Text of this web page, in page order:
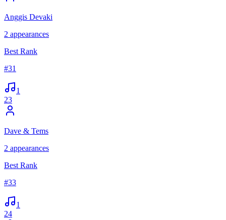
Anggis Devaki
2 appearances
Best Rank
#31
1
23
Dave & Tems
2 appearances
Best Rank
#33
1
24